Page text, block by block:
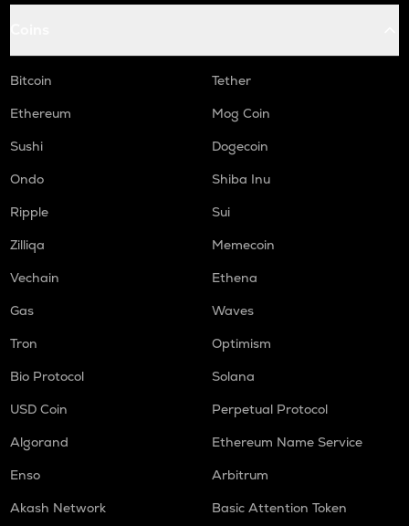
Bitcoin
Tether
Ethereum
Mog Coin
Sushi
Dogecoin
Ondo
Shiba Inu
Ripple
Sui
Zilliqa
Memecoin
Vechain
Ethena
Gas
Waves
Tron
Optimism
Bio Protocol
Solana
USD Coin
Perpetual Protocol
Algorand
Ethereum Name Service
Enso
Arbitrum
Akash Network
Basic Attention Token